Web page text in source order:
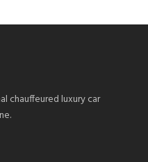
chauffeured luxury car